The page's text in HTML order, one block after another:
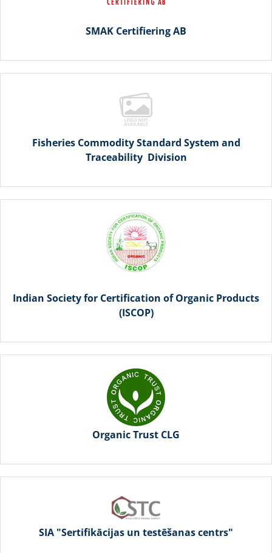
SMAK Certifiering AB
Fisheries Commodity Standard System and
Traceability Division
Indian Society for Certification of Organic Products
(ISCOP)
Organic Trust CLG
SIA "Sertifikācijas un testēšanas centrs"